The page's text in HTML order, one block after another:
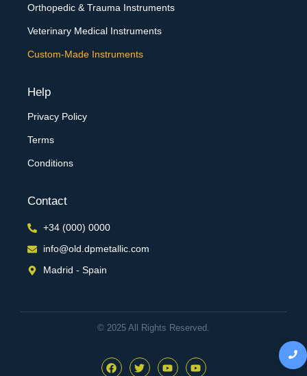
Orthopedic & Trauma Instruments
Veterinary Medical Instruments
Custom-Made Instruments
Help
Privacy Policy
Terms
Conditions
Contact
+34 (000) 0000
info@old.dpmetallic.com
Madrid - Spain
© 2025 All Rights Reserved.